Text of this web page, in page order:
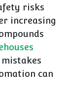
risks
increasing
can